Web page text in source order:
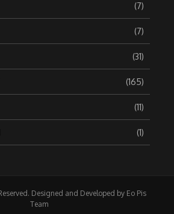
(7)
(7)
(31)
(165)
(11)
(1)